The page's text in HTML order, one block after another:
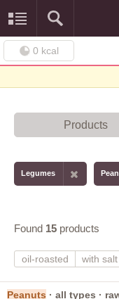
0 kcal
Products
Legumes
Found 15 products
oil-roasted with salt
Peanuts · all types ·